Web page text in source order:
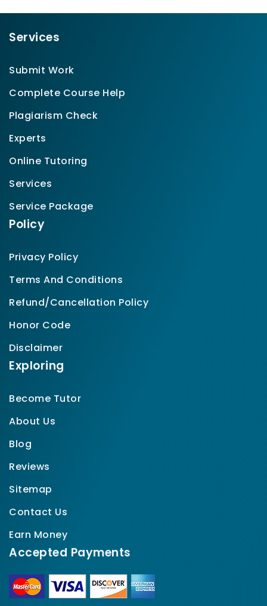
Services
Submit Work
Complete Course Help
Plagiarism Check
Experts
Online Tutoring
Services
Service Package
Policy
Privacy Policy
Terms And Conditions
Refund/Cancellation Policy
Honor Code
Disclaimer
Exploring
Become Tutor
About Us
Blog
Reviews
Sitemap
Contact Us
Earn Money
Accepted Payments